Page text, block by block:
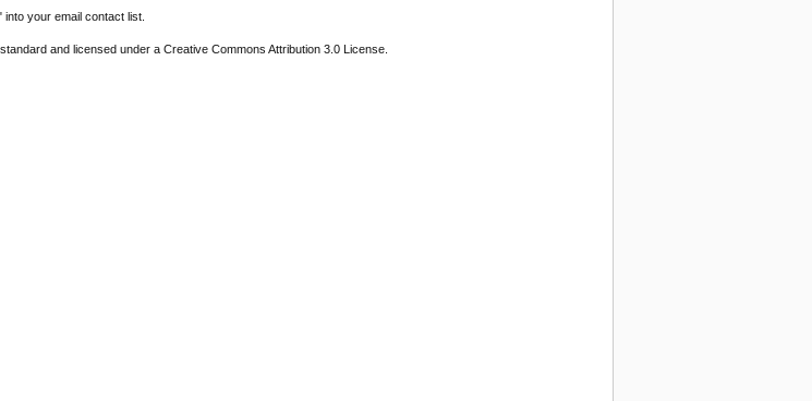
your email contact list.
and licensed under a Creative Commons Attribution 3.0 License.